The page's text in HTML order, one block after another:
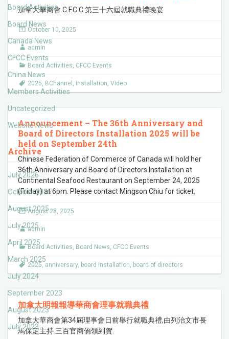
Board Activities
Board News
Canada News
CFCC Events
China News
Members Activities
Uncategorized
Website News
Archive
July 2026
October 2025
August 2025
July 2025
April 2025
March 2025
July 2024
September 2023
August 2023
July 2023
加拿大華商會 C.F.C.C 第三十六屆就職典禮晚宴
October 10, 2025
admin
Board Activities, CFCC Events
2025, BChannel , installation, Video
Announcement – The 36th Anniversary and
Board of Directors Installation 2025 will be
held on September 24th
Chinese Federation of Commerce of Canada will hold her
36th Anniversary and Board of Directors Installation at
Continental Seafood Restaurant on September 24, 2025
(Friday) at 6pm. Please contact Mingson Chiu for ticket.
August 28, 2025
admin
Board Activities, Board News, CFCC Events
2025, anniversary, board installation, board of directors
加拿大明報報導華商會理事就職典禮
加拿大華商會第34屆理事會日前舉行就職典禮,由列治文市長
馬保定主持.三百官商僑領到賀.